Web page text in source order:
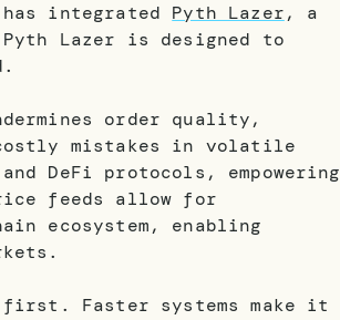
integrated Pyth Lazer, a
Lazer is designed to
order quality,
mistakes in volatile
DeFi protocols, empowering
feeds allow for
ecosystem, enabling
Faster systems make it